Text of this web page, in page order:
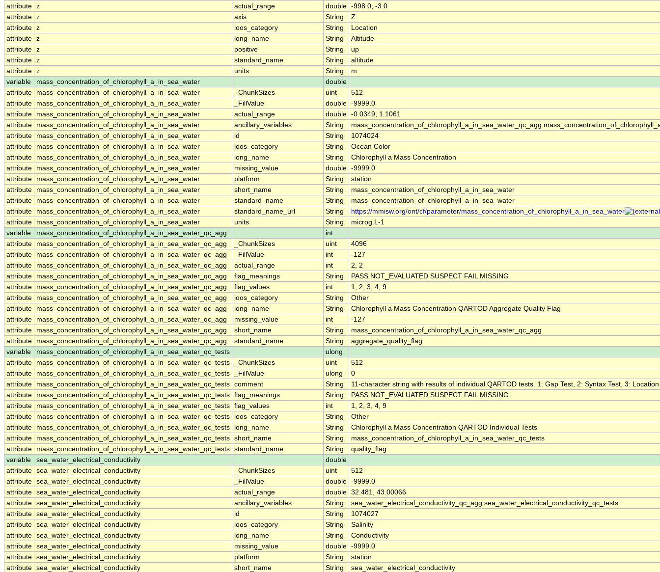
attribute z actual_range double -998.0, -3.0
attribute z axis String
Z
attribute z ioos_category String
Location
attribute z long_name String
Altitude
attribute z positive String
up
attribute z standard_name String
altitude
attribute z units String
m
variable
mass_concentration_of_chlorophyll_a_in_sea_water
double
attribute
mass_concentration_of_chlorophyll_a_in_sea_water _ChunkSizes uint
512
attribute
mass_concentration_of_chlorophyll_a_in_sea_water _FillValue double -9999.0
attribute
mass_concentration_of_chlorophyll_a_in_sea_water actual_range double -0.0349, 1.1061
attribute
mass_concentration_of_chlorophyll_a_in_sea_water ancillary_variables String
mass_concentration_of_chlorophyll_a_in_sea_water_qc_agg
attribute
mass_concentration_of_chlorophyll_a_in_sea_water id String
1074024
attribute
mass_concentration_of_chlorophyll_a_in_sea_water ioos_category String
Ocean Color
attribute
mass_concentration_of_chlorophyll_a_in_sea_water long_name String
Chlorophyll a Mass Concentration
attribute
mass_concentration_of_chlorophyll_a_in_sea_water missing_value double -9999.0
attribute
mass_concentration_of_chlorophyll_a_in_sea_water platform String
station
attribute
mass_concentration_of_chlorophyll_a_in_sea_water short_name String
mass_concentration_of_chlorophyll_a_in_sea_water
attribute
mass_concentration_of_chlorophyll_a_in_sea_water standard_name String
mass_concentration_of_chlorophyll_a_in_sea_water
attribute
mass_concentration_of_chlorophyll_a_in_sea_water standard_name_url String
https://mmisw.org/ont/cf/parameter/mass_concentration_of_chlorophyll_a_in_sea_water
attribute
mass_concentration_of_chlorophyll_a_in_sea_water units String
microg.L-1
variable
mass_concentration_of_chlorophyll_a_in_sea_water_qc_agg
int
attribute
mass_concentration_of_chlorophyll_a_in_sea_water_qc_agg _ChunkSizes uint
4096
attribute
mass_concentration_of_chlorophyll_a_in_sea_water_qc_agg _FillValue int
-127
attribute
mass_concentration_of_chlorophyll_a_in_sea_water_qc_agg actual_range int
2, 2
attribute
mass_concentration_of_chlorophyll_a_in_sea_water_qc_agg flag_meanings String
PASS NOT_EVALUATED SUSPECT FAIL MISSING
attribute
mass_concentration_of_chlorophyll_a_in_sea_water_qc_agg flag_values int
1, 2, 3, 4, 9
attribute
mass_concentration_of_chlorophyll_a_in_sea_water_qc_agg ioos_category String
Other
attribute
mass_concentration_of_chlorophyll_a_in_sea_water_qc_agg long_name String
Chlorophyll a Mass Concentration QARTOD Aggregate Quality Flag
attribute
mass_concentration_of_chlorophyll_a_in_sea_water_qc_agg missing_value int
-127
attribute
mass_concentration_of_chlorophyll_a_in_sea_water_qc_agg short_name String
mass_concentration_of_chlorophyll_a_in_sea_water_qc_agg
attribute
mass_concentration_of_chlorophyll_a_in_sea_water_qc_agg standard_name String
aggregate_quality_flag
variable
mass_concentration_of_chlorophyll_a_in_sea_water_qc_tests
ulong
attribute
mass_concentration_of_chlorophyll_a_in_sea_water_qc_tests _ChunkSizes uint
512
attribute
mass_concentration_of_chlorophyll_a_in_sea_water_qc_tests _FillValue ulong
0
attribute
mass_concentration_of_chlorophyll_a_in_sea_water_qc_tests comment String
11-character string with results of individual QARTOD tests. 1: Gap Test, 2: Syntax Test, 3:
attribute
mass_concentration_of_chlorophyll_a_in_sea_water_qc_tests flag_meanings String
PASS NOT_EVALUATED SUSPECT FAIL MISSING
attribute
mass_concentration_of_chlorophyll_a_in_sea_water_qc_tests flag_values int
1, 2, 3, 4, 9
attribute
mass_concentration_of_chlorophyll_a_in_sea_water_qc_tests ioos_category String
Other
attribute
mass_concentration_of_chlorophyll_a_in_sea_water_qc_tests long_name String
Chlorophyll a Mass Concentration QARTOD Individual Tests
attribute
mass_concentration_of_chlorophyll_a_in_sea_water_qc_tests short_name String
mass_concentration_of_chlorophyll_a_in_sea_water_qc_tests
attribute
mass_concentration_of_chlorophyll_a_in_sea_water_qc_tests standard_name String
quality_flag
variable
sea_water_electrical_conductivity
double
attribute sea_water_electrical_conductivity _ChunkSizes uint
512
attribute sea_water_electrical_conductivity _FillValue double -9999.0
attribute sea_water_electrical_conductivity actual_range double 32.481, 43.00066
attribute sea_water_electrical_conductivity ancillary_variables String
sea_water_electrical_conductivity_qc_agg sea_water_electrical_conductivity_qc_tests
attribute sea_water_electrical_conductivity id String
1074027
attribute sea_water_electrical_conductivity ioos_category String
Salinity
attribute sea_water_electrical_conductivity long_name String
Conductivity
attribute sea_water_electrical_conductivity missing_value double -9999.0
attribute sea_water_electrical_conductivity platform String
station
attribute sea_water_electrical_conductivity short_name String sea_water_electrical_conductivity